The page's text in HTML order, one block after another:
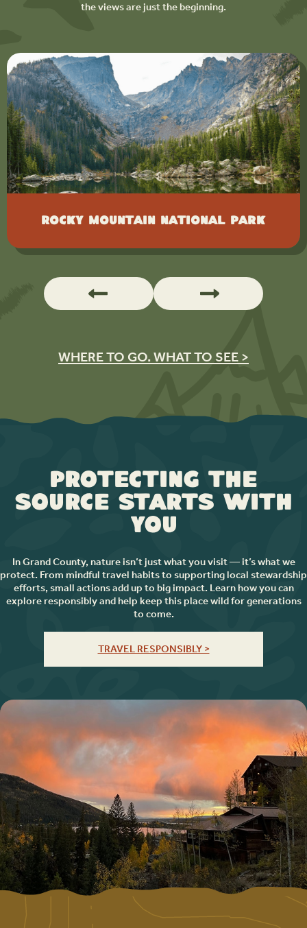
the views are just the beginning.
Rocky Mountain National Park
WHERE TO GO. WHAT TO SEE >
Protecting the
Source Starts with
You
In Grand County, nature isn’t just what you visit — it’s what we
protect. From mindful travel habits to supporting local stewardship
efforts, small actions add up to big impact. Learn how you can
explore responsibly and help keep this place wild for generations
to come.
TRAVEL RESPONSIBLY >